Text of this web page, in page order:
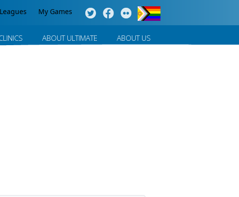
Leagues My Games
ABOUT ULTIMATE ABOUT US